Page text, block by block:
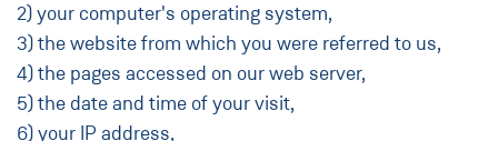
2) your computer's operating system,
3) the website from which you were referred to us,
4) the pages accessed on our web server,
5) the date and time of your visit,
6) your IP address,